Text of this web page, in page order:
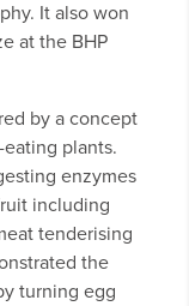
It also won
at the BHP
by a concept
plants.
enzymes
including
tenderising
the
turning egg